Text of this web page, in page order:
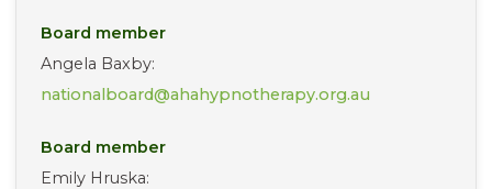
Board member
Angela Baxby:
nationalboard@ahahypnotherapy.org.au
Board member
Emily Hruska: